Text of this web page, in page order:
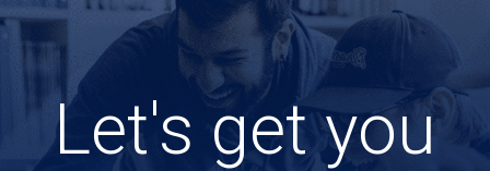
Let's get you